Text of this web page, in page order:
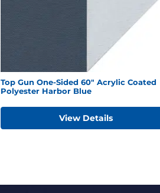
Top Gun One-Sided 60" Acrylic Coated
Polyester Harbor Blue
View Details